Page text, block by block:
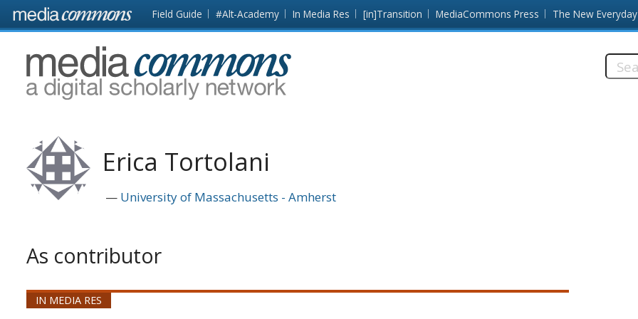
Skip to main content Front
page
Field Guide #Alt-Academy In Media Res [in]Transition MediaCommons Press The New Everyday
MediaCommons
Erica Tortolani
University of Massachusetts - Amherst
As contributor
IN MEDIA RES